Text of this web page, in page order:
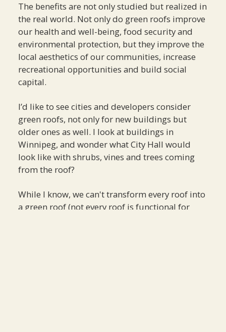
The benefits are not only studied but realized in
the real world. Not only do green roofs improve
our health and well-being, food security and
environmental protection, but they improve the
local aesthetics of our communities, increase
recreational opportunities and build social
capital.
I’d like to see cities and developers consider
green roofs, not only for new buildings but
older ones as well. I look at buildings in
Winnipeg, and wonder what City Hall would
look like with shrubs, vines and trees coming
from the roof?
While I know, we can't transform every roof into
a green roof (not every roof is functional for